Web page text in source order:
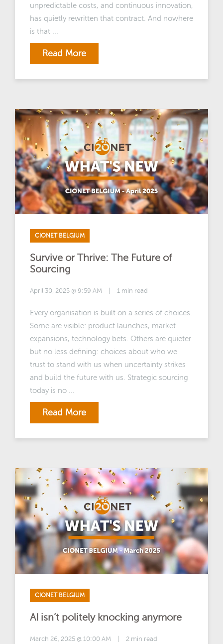
unpredictable costs, and continuous innovation,
has quietly rewritten that contract. And nowhere
is that ...
Read More
CIONET BELGIUM
Survive or Thrive: The Future of
Sourcing
April 30, 2025 @ 9:59 AM 1 min read
Every organisation is built on a series of choices.
Some are visible: product launches, market
expansions, technology bets. Others are quieter
but no less defining: choices about who we
trust to stand with us when uncertainty strikes
and build the future with us. Strategic sourcing
today is no ...
Read More
CIONET BELGIUM
AI isn’t politely knocking anymore
March 26, 2025 @ 10:00 AM 2 min read